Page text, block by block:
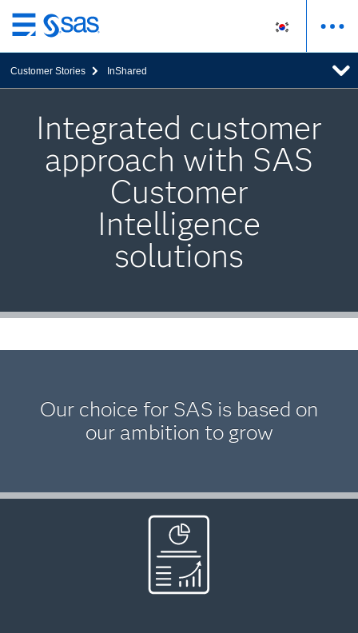
메
인
컨
텐
Customer Stories InShared
Integrated customer
approach with SAS
Customer
Intelligence
solutions
Our choice for SAS is based on
our ambition to grow